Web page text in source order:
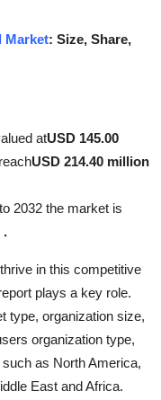
Market: Size, Share,
atUSD 145.00
USD 214.40 million
2032 the market is
.
in this competitive
plays a key role.
type, organization size,
organization type,
as North America,
East and Africa.